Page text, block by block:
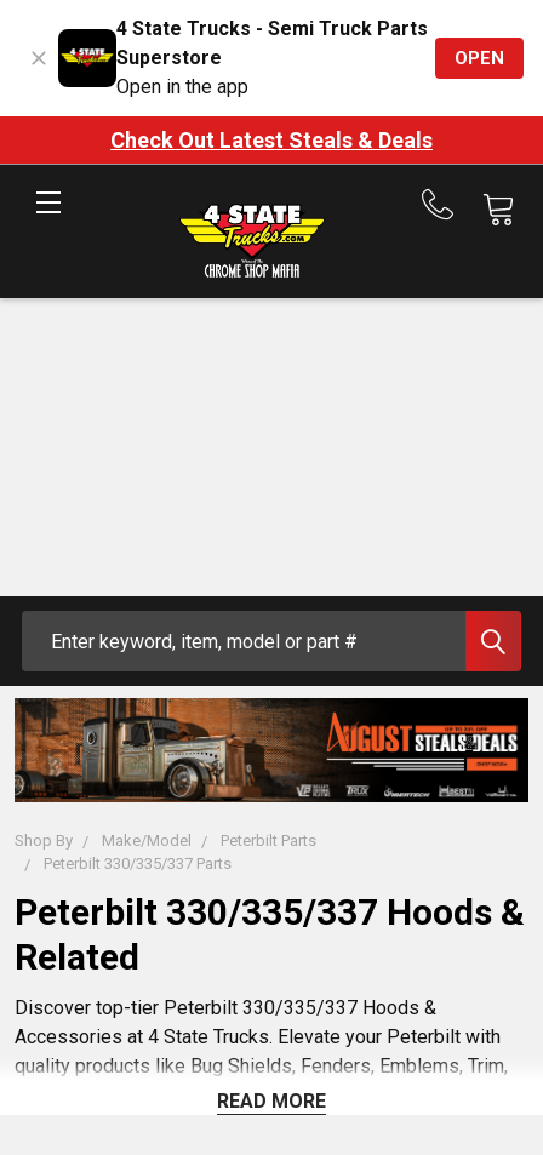
4 State Trucks - Semi Truck Parts
Superstore
Open in the app
OPEN
Check Out Latest Steals & Deals
Call
Shop By Make/Model
Peterbilt Parts
Peterbilt 330/335/337 Parts
Peterbilt 330/335/337 Hoods &
Related
Discover top-tier Peterbilt 330/335/337 Hoods &
Accessories at 4 State Trucks. Elevate your Peterbilt with
quality products like Bug Shields, Fenders, Emblems, Trim,
and Winter Screens. Enhance both function and style hassle-
READ MORE